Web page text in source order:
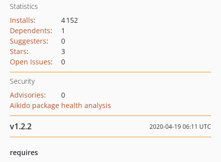
Statistics
Installs:
4 152
Dependents:
1
Suggesters:
0
Stars:
3
Open Issues: 0
Security
Advisories:
0
Aikido package health analysis
v1.2.2 2020-04-19 06:11 UTC
requires